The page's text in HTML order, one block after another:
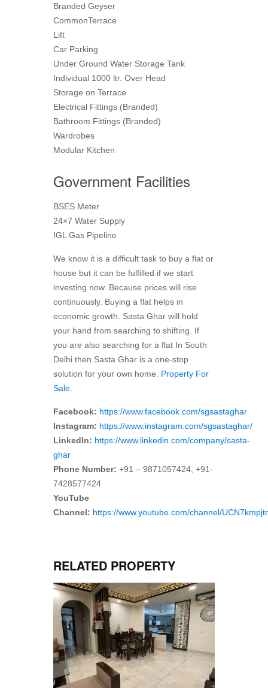
Branded Geyser
CommonTerrace
Lift
Car Parking
Under Ground Water Storage Tank
Individual 1000 ltr. Over Head
Storage on Terrace
Electrical Fittings (Branded)
Bathroom Fittings (Branded)
Wardrobes
Modular Kitchen
Government Facilities
BSES Meter
24×7 Water Supply
IGL Gas Pipeline
We know it is a difficult task to buy a flat or
house but it can be fulfilled if we start
investing now. Because prices will rise
continuously. Buying a flat helps in
economic growth. Sasta Ghar will hold
your hand from searching to shifting. If
you are also searching for a flat In South
Delhi then Sasta Ghar is a one-stop
solution for your own home. Property For
Sale.
Facebook: https://www.facebook.com/sgsastaghar
Instagram: https://www.instagram.com/sgsastaghar/
LinkedIn: https://www.linkedin.com/company/sasta-
ghar
Phone Number: +91 – 9871057424, +91-
7428577424
YouTube
Channel: https://www.youtube.com/channel/
RELATED PROPERTY